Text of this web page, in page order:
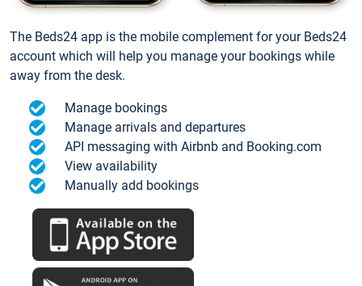
The Beds24 app is the mobile complement for your Beds24
account which will help you manage your bookings while
away from the desk.
Manage bookings
Manage arrivals and departures
API messaging with Airbnb and Booking.com
View availability
Manually add bookings